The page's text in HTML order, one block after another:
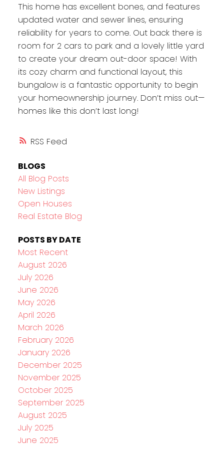
RSS
This home has excellent bones, and features
updated water and sewer lines, ensuring
reliability for years to come. Out back there is
room for 2 cars to park and a lovely little yard
to create your dream out-door space! With
its cozy charm and functional layout, this
bungalow is a fantastic opportunity to begin
your homeownership journey. Don’t miss out—
homes like this don’t last long!
BLOGS
All Blog Posts
New Listings
Open Houses
Real Estate Blog
POSTS BY DATE
Most Recent
August 2026
July 2026
June 2026
May 2026
April 2026
March 2026
February 2026
January 2026
December 2025
November 2025
October 2025
September 2025
August 2025
July 2025
June 2025